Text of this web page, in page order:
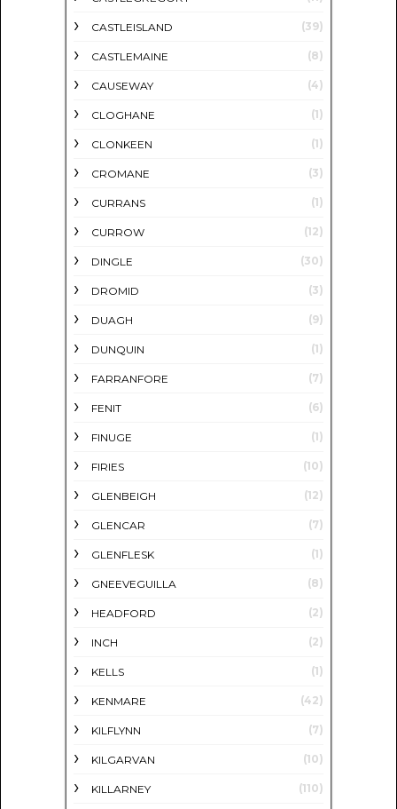
CASTLEISLAND (39)
CASTLEMAINE (8)
CAUSEWAY (4)
CLOGHANE (1)
CLONKEEN (1)
CROMANE (3)
CURRANS (1)
CURROW (12)
DINGLE (30)
DROMID (3)
DUAGH (9)
DUNQUIN (1)
FARRANFORE (7)
FENIT (6)
FINUGE (1)
FIRIES (10)
GLENBEIGH (12)
GLENCAR (7)
GLENFLESK (1)
GNEEVEGUILLA (8)
HEADFORD (2)
INCH (2)
KELLS (1)
KENMARE (42)
KILFLYNN (7)
KILGARVAN (10)
KILLARNEY (110)